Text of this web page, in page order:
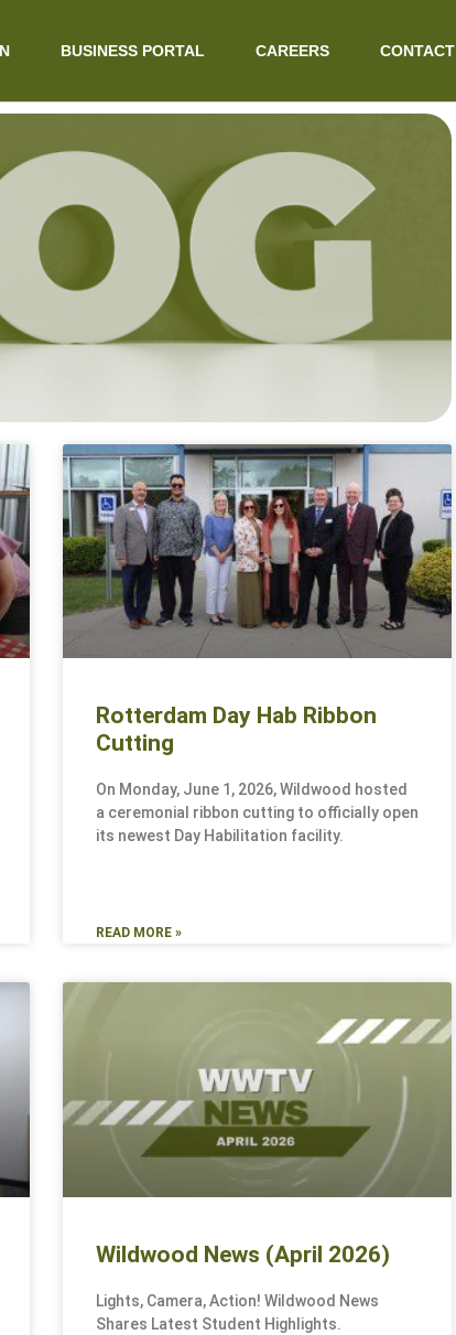
BUSINESS PORTAL CAREERS CONTACT
Rotterdam Day Hab Ribbon
Cutting
On Monday, June 1, 2026, Wildwood hosted
a ceremonial ribbon cutting to officially open
its newest Day Habilitation facility.
READ MORE »
Wildwood News (April 2026)
Lights, Camera, Action! Wildwood News
Shares Latest Student Highlights.